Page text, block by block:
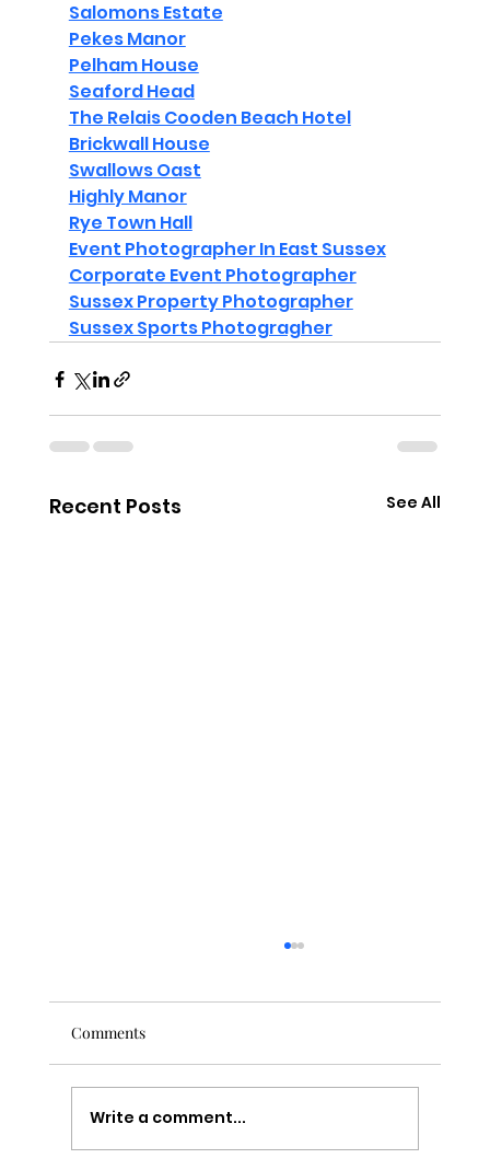
Salomons Estate
Pekes Manor
Pelham House
Seaford Head
The Relais Cooden Beach Hotel
Brickwall House
Swallows Oast
Highly Manor
Rye Town Hall
Event Photographer In East Sussex
Corporate Event Photographer
Sussex Property Photographer
Sussex Sports Photogragher
Recent Posts See All
Comments
Write a comment...